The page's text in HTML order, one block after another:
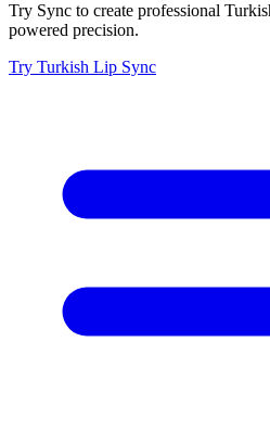
Try Sync to create professional
powered precision.
Try Turkish Lip Sync